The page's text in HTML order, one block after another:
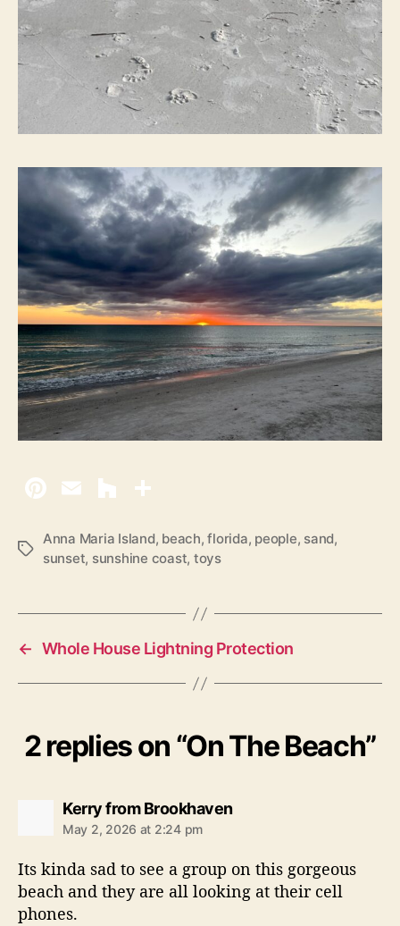
T
Anna Maria Island, beach,florida, people, sand,
sunset, sunshine coast, toys
← Whole House Lightning Protection
2 replies on “On The Beach”
Kerry from Brookhavens
:
May 2, 2026 at 2:24 pm
Its kinda sad to see a group on this gorgeous
beach and they are all looking at their cell
phones.